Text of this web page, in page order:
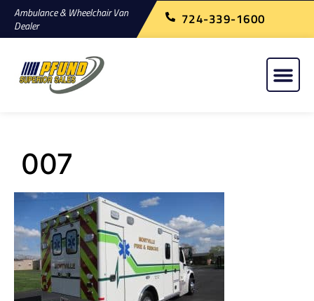
Ambulance & Wheelchair Van
Dealer
724-339-1600
007